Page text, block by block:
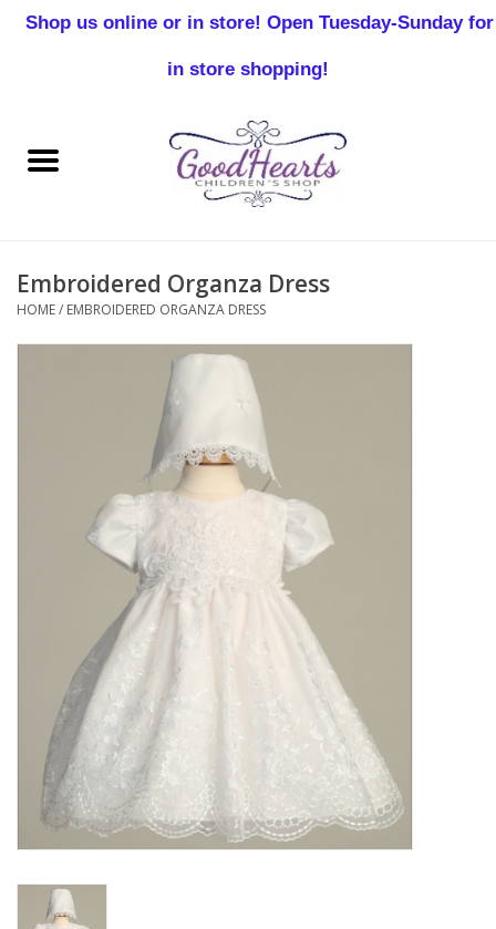
Baby Boy
Birthday
Embroidered Organza Dress
HOME/ EMBROIDERED ORGANZA DRESS
Shop us online or in store! Open Tuesday-Sunday for
in store shopping!